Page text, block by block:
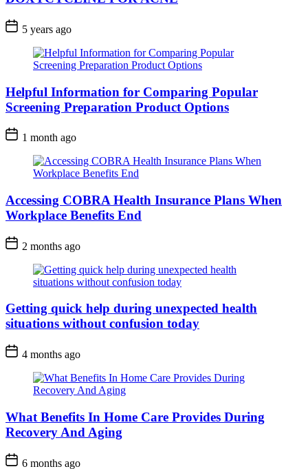
5 years ago
Helpful Information for Comparing Popular
Screening Preparation Product Options
1 month ago
Accessing COBRA Health Insurance Plans When
Workplace Benefits End
2 months ago
Getting quick help during unexpected health
situations without confusion today
4 months ago
What Benefits In Home Care Provides During
Recovery And Aging
6 months ago